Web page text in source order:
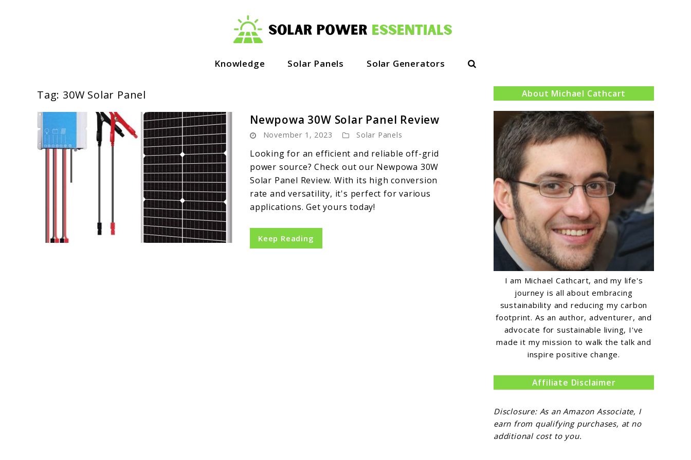
Knowledge Solar Panels Solar Generators Search
Tag: 30W Solar Panel
Newpowa 30W Solar Panel Review
November 1, 2023 Solar Panels
Looking for an efficient and reliable off-grid
power source? Check out our Newpowa 30W
Solar Panel Review. With its high conversion
rate and versatility, it's perfect for various
applications. Get yours today!
Keep Reading
About Michael Cathcart
I am Michael Cathcart, and my life's
journey is all about embracing
sustainability and reducing my carbon
footprint. As an author, adventurer, and
advocate for sustainable living, I've
made it my mission to walk the talk and
inspire positive change.
Affiliate Disclaimer
Disclosure: As an Amazon Associate, I
earn from qualifying purchases, at no
additional cost to you.